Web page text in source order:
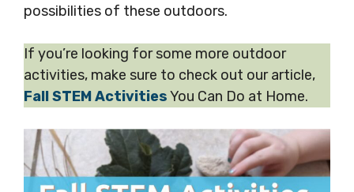
possibilities of these outdoors.
If you’re looking for some more outdoor
activities, make sure to check out our article,
Fall STEM ActivitiesYou Can Do at Home.